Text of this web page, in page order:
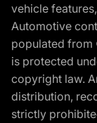
vehicle
Automotive
populated from
is protected
copyright law.
distribution,
strictly